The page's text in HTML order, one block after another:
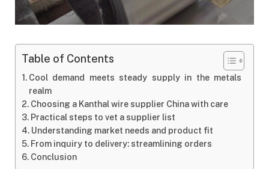
Table of Contents
Cool demand meets steady supply in the metals
realm
Choosing a Kanthal wire supplier China with care
Practical steps to vet a supplier list
Understanding market needs and product fit
From inquiry to delivery: streamlining orders
Conclusion